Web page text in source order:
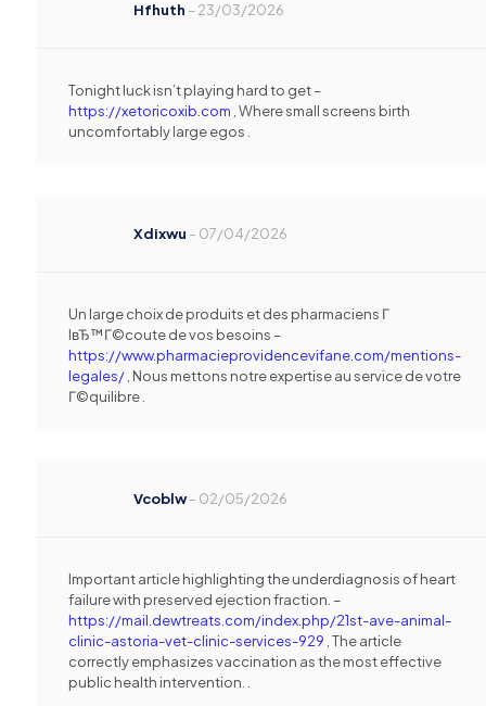
Hfhuth –23/03/2026
Tonight luck isn’t playing hard to get –
https://xetoricoxib.com , Where small screens birth
uncomfortably large egos .
Xdixwu –07/04/2026
Un large choix de produits et des pharmaciens Г
lвЂ™Г©coute de vos besoins –
https://www.pharmacieprovidencevifane.com/mentions-
legales/ , Nous mettons notre expertise au service de votre
Г©quilibre .
Vcoblw–02/05/2026
Important article highlighting the underdiagnosis of heart
failure with preserved ejection fraction. –
https://mail.dewtreats.com/index.php/21st-ave-animal-
clinic-astoria-vet-clinic-services-929 , The article
correctly emphasizes vaccination as the most effective
public health intervention. .